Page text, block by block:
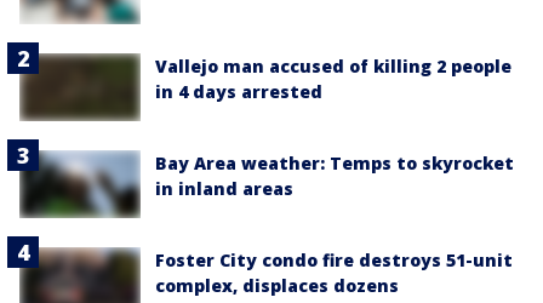
Vallejo man accused of killing 2 people
in 4 days arrested
Bay Area weather: Temps to skyrocket
in inland areas
Foster City condo fire destroys 51-unit
complex, displaces dozens